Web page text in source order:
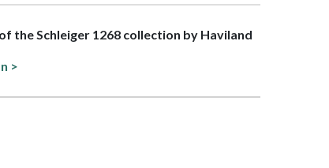
the Schleiger 1268 collection by Haviland
>